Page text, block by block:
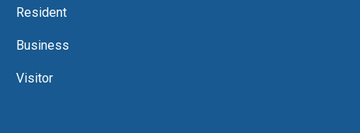
Resident
Business
Visitor